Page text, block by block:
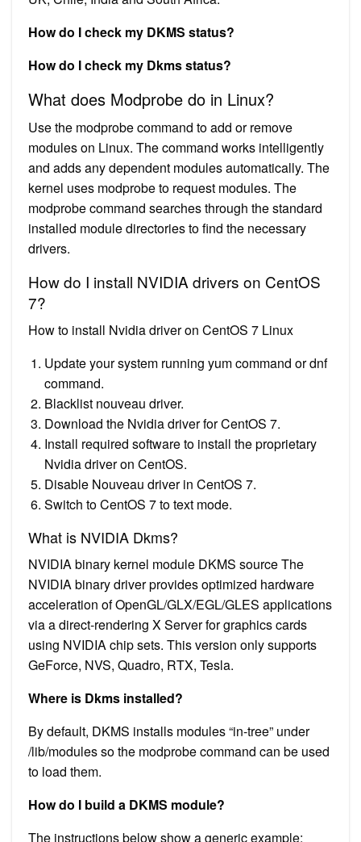
How do I check my DKMS status?
How do I check my Dkms status?
What does Modprobe do in Linux?
Use the modprobe command to add or remove
modules on Linux. The command works intelligently
and adds any dependent modules automatically. The
kernel uses modprobe to request modules. The
modprobe command searches through the standard
installed module directories to find the necessary
drivers.
How do I install NVIDIA drivers on CentOS
7?
How to install Nvidia driver on CentOS 7 Linux
Update your system running yum command or dnf
command.
Blacklist nouveau driver.
Download the Nvidia driver for CentOS 7.
Install required software to install the proprietary
Nvidia driver on CentOS.
Disable Nouveau driver in CentOS 7.
Switch to CentOS 7 to text mode.
What is NVIDIA Dkms?
NVIDIA binary kernel module DKMS source The
NVIDIA binary driver provides optimized hardware
acceleration of OpenGL/GLX/EGL/GLES applications
via a direct-rendering X Server for graphics cards
using NVIDIA chip sets. This version only supports
GeForce, NVS, Quadro, RTX, Tesla.
Where is Dkms installed?
By default, DKMS installs modules “in-tree” under
/lib/modules so the modprobe command can be used
to load them.
How do I build a DKMS module?
The instructions below show a generic example: